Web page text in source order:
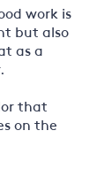
work is
but also
as a
that
on the